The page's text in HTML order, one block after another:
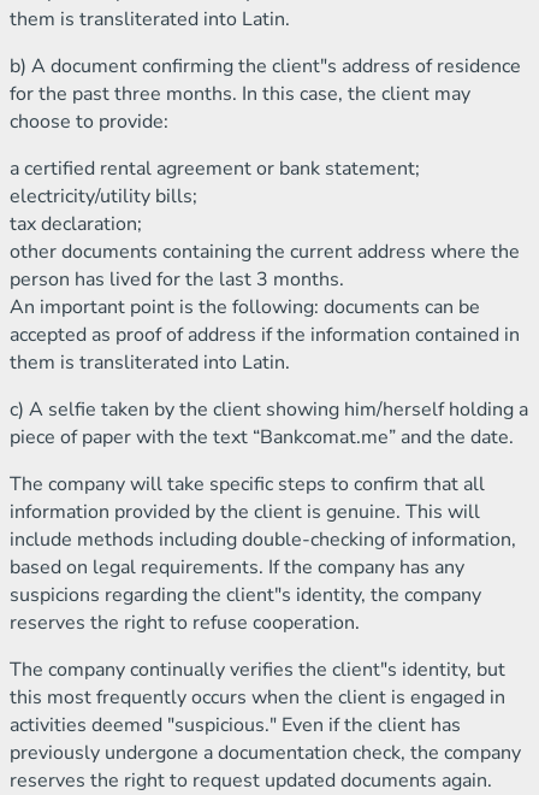
them is transliterated into Latin.
b) A document confirming the client"s address of residence
for the past three months. In this case, the client may
choose to provide:
a certified rental agreement or bank statement;
electricity/utility bills;
tax declaration;
other documents containing the current address where the
person has lived for the last 3 months.
An important point is the following: documents can be
accepted as proof of address if the information contained in
them is transliterated into Latin.
c) A selfie taken by the client showing him/herself holding a
piece of paper with the text “Bankcomat.me” and the date.
The company will take specific steps to confirm that all
information provided by the client is genuine. This will
include methods including double-checking of information,
based on legal requirements. If the company has any
suspicions regarding the client"s identity, the company
reserves the right to refuse cooperation.
The company continually verifies the client"s identity, but
this most frequently occurs when the client is engaged in
activities deemed "suspicious." Even if the client has
previously undergone a documentation check, the company
reserves the right to request updated documents again.